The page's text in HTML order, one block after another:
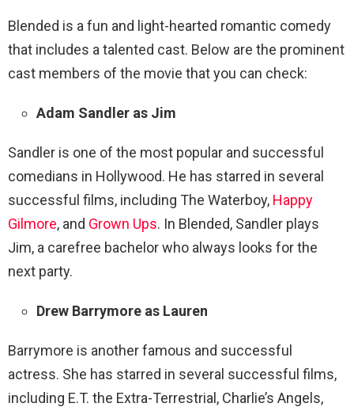
Blended is a fun and light-hearted romantic comedy
that includes a talented cast. Below are the prominent
cast members of the movie that you can check:
Adam Sandler as Jim
Sandler is one of the most popular and successful
comedians in Hollywood. He has starred in several
successful films, including The Waterboy, Happy
Gilmore, and Grown Ups. In Blended, Sandler plays
Jim, a carefree bachelor who always looks for the
next party.
Drew Barrymore as Lauren
Barrymore is another famous and successful
actress. She has starred in several successful films,
including E.T. the Extra-Terrestrial, Charlie’s Angels,